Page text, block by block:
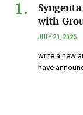
with
JULY 20, 2026
write a new
have